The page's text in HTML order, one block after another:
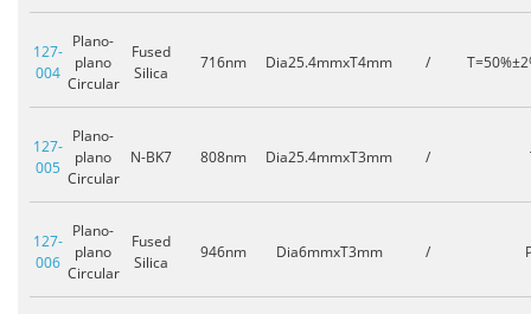
127-
004
Plano-
plano
Circular
Fused
Silica
716nm Dia25.4mmxT4mm /
127-
005
Plano-
plano
Circular
N-BK7 808nm Dia25.4mmxT3mm /
127-
006
Plano-
plano
Circular
Fused
Silica
946nm Dia6mmxT3mm /